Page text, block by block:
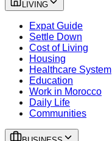
LIVING
Expat Guide
Settle Down
Cost of Living
Housing
Healthcare System
Education
Work in Morocco
Daily Life
Communities